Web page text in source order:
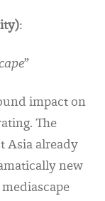
:
”
impact on
The
Asia already
new